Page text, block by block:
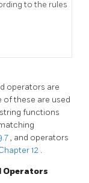
to the rules
operators are
of these are used
functions
, and operators
12 .
Operators